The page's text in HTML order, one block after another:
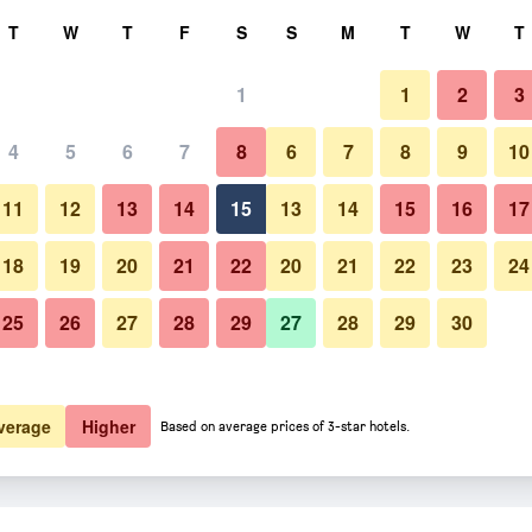
total
$172 View Deal
$203 View Deal Photos of Hotel
T W T F S
1
4 5 6 7 8
11 12 13 14 15
18 19 20 21 22
25 26 27 28 29
S M T W T
1 2 3
6 7 8 9 10
13 14 15 16 17
20 21 22 23 24
27 28 29 30
Higher Based on average prices of 3-star hotels.